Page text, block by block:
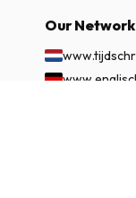
Our Network